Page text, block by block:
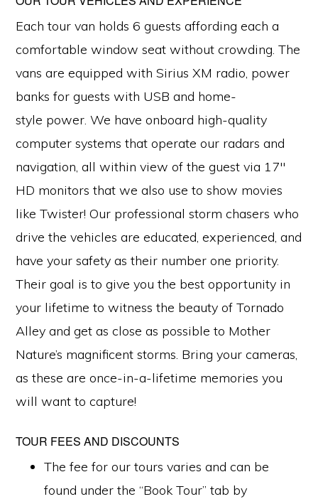
Each tour van holds 6 guests affording each a
comfortable window seat without crowding. The
vans are equipped with Sirius XM radio, power
banks for guests with USB and home-
style power. We have onboard high-quality
computer systems that operate our radars and
navigation, all within view of the guest via 17″
HD monitors that we also use to show movies
like Twister! Our professional storm chasers who
drive the vehicles are educated, experienced, and
have your safety as their number one priority.
Their goal is to give you the best opportunity in
your lifetime to witness the beauty of Tornado
Alley and get as close as possible to Mother
Nature’s magnificent storms. Bring your cameras,
as these are once-in-a-lifetime memories you
will want to capture!
TOUR FEES AND DISCOUNTS
The fee for our tours varies and can be
found under the “Book Tour” tab by